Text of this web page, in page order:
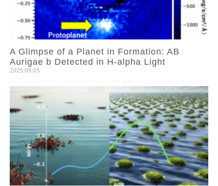
A Glimpse of a Planet in Formation: AB
Aurigae b Detected in H-alpha Light
2025-09-05